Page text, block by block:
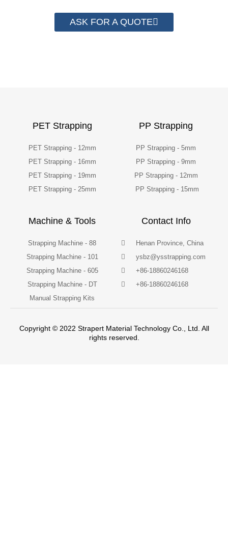
ASK FOR A QUOTE
PET Strapping
PET Strapping - 12mm
PET Strapping - 16mm
PET Strapping - 19mm
PET Strapping - 25mm
PP Strapping
PP Strapping - 5mm
PP Strapping - 9mm
PP Strapping - 12mm
PP Strapping - 15mm
Machine & Tools
Strapping Machine - 88
Strapping Machine - 101
Strapping Machine - 605
Strapping Machine - DT
Manual Strapping Kits
Contact Info
Henan Province, China
ysbz@ysstrapping.com
+86-18860246168
+86-18860246168
Copyright © 2022 Strapert Material Technology Co., Ltd. All
rights reserved.